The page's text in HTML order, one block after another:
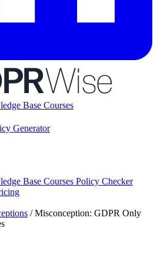
Base Courses
Generator
Base Courses Policy Checker
/ Misconception: GDPR Only